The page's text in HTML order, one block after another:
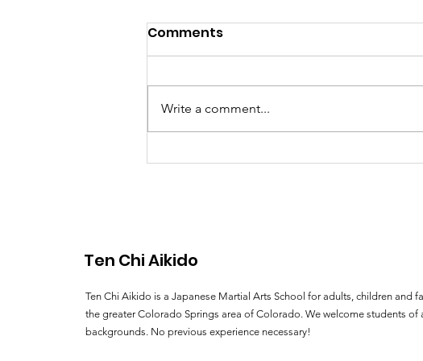
Exploring our Colorado
Exploring our Colorado Aikido
Community: Reflections from
been a very busy...
Comments
Write a comment...
Ten Chi Aikido
Ten Chi Aikido is a Japanese Martial Arts School for adults, children and
the greater Colorado Springs area of Colorado. We welcome students of
backgrounds. No previous experience necessary!